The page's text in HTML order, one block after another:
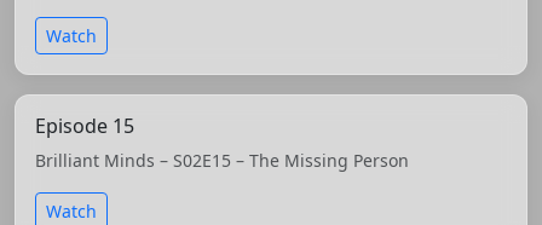
Watch
Episode 15
Brilliant Minds – S02E15 – The Missing Person
Watch